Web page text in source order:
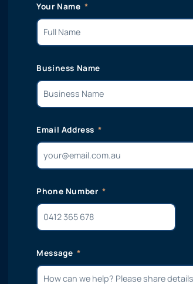
Your Name
Business Name
Email Address
Phone Number
Message